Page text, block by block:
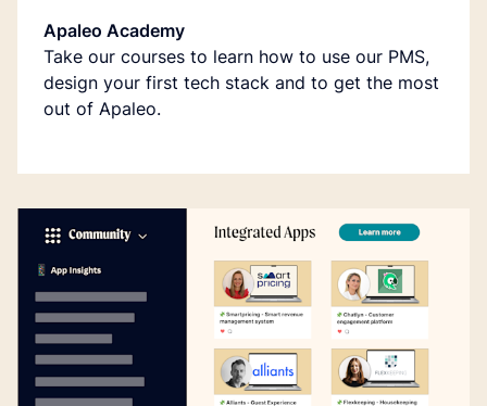
Apaleo Academy
Take our courses to learn how to use our PMS,
design your first tech stack and to get the most
out of Apaleo.